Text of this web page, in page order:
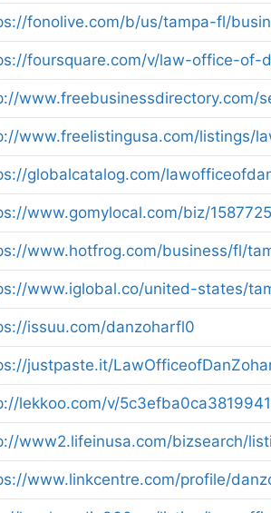
fonolive.com/b/us/tampa-fl/
foursquare.com/v/law-office-
www.freebusinessdirectory.com/
www.freelistingusa.com/listings/
globalcatalog.com/
www.gomylocal.com/biz/
www.hotfrog.com/business/fl/
www.iglobal.co/united-states/
issuu.com/danzoharfl0
justpaste.it/
lekkoo.com/v/
www2.lifeinusa.com/bizsearch/
www.linkcentre.com/profile/